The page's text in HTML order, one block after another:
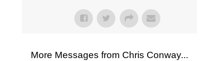
More Messages from Chris Conway...